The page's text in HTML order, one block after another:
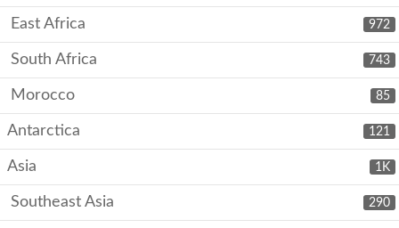
972
East Africa
743
South Africa
85
Morocco
121
Antarctica
1K
Asia
290
Southeast Asia